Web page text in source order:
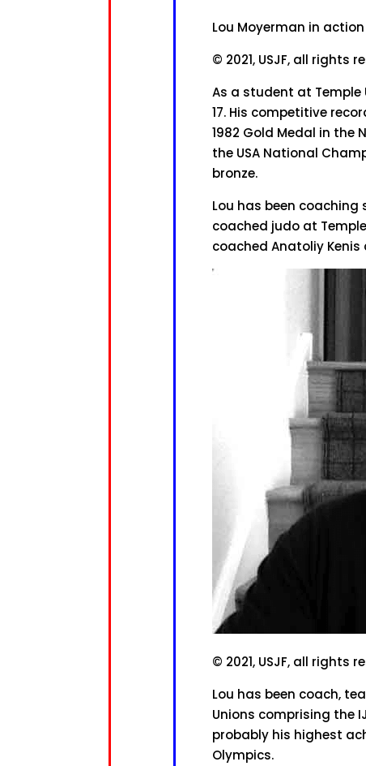
Lou Moyerman in action
© 2021, USJF, all rights
As a student at Temple
17. His competitive
1982 Gold Medal in the
the USA National
bronze.
Lou has been coaching
coached judo at
coached Anatoliy
© 2021, USJF, all rights
Lou has been coach,
Unions comprising the
probably his highest
Olympics.